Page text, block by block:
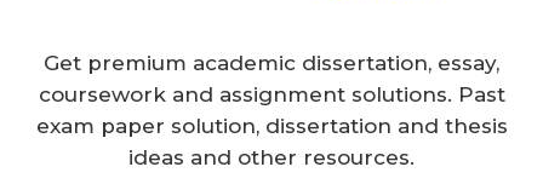
Get premium academic dissertation, essay,
coursework and assignment solutions. Past
exam paper solution, dissertation and thesis
ideas and other resources.